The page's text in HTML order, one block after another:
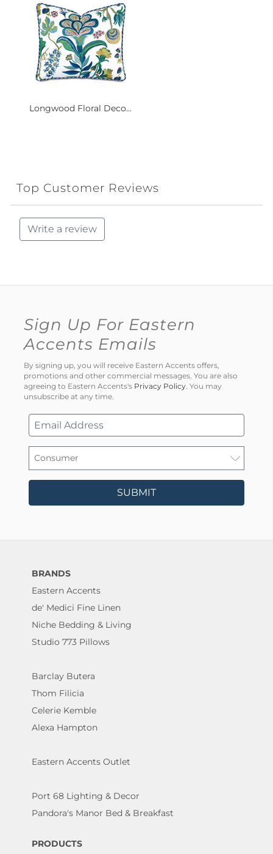
Longwood Floral Deco...
Top Customer Reviews
Write a review
Sign Up For Eastern
Accents Emails
By signing up, you will receive Eastern Accents offers,
promotions and other commercial messages. You are also
agreeing to Eastern Accents's Privacy Policy . You may
unsubscribe at any time.
SUBMIT
BRANDS
Eastern Accents
de' Medici Fine Linen
Niche Bedding & Living
Studio 773 Pillows
Barclay Butera
Thom Filicia
Celerie Kemble
Alexa Hampton
Eastern Accents Outlet
Port 68 Lighting & Decor
Pandora's Manor Bed & Breakfast
PRODUCTS